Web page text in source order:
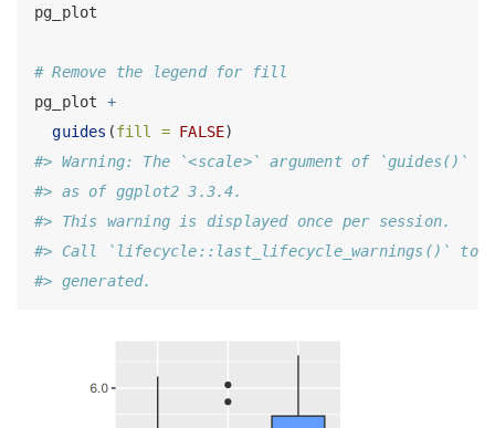
pg_plot
# Remove the legend for fill
pg_plot +
guides (fill = FALSE)
#> Warning: The `<scale>` argument of `guides()`
#> as of ggplot2 3.3.4.
#> This warning is displayed once per session.
#> Call `lifecycle::last_lifecycle_warnings()` to
#> generated.